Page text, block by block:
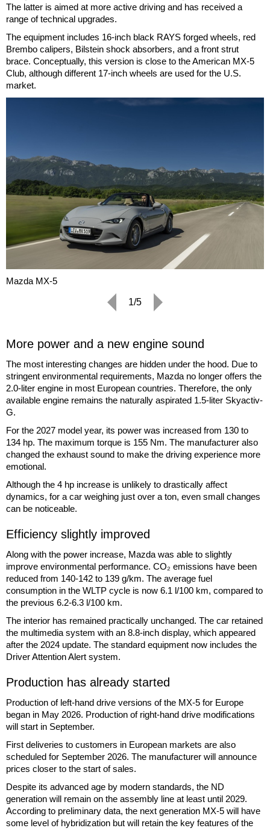
The latter is aimed at more active driving and has received a
range of technical upgrades.
The equipment includes 16-inch black RAYS forged wheels, red
Brembo calipers, Bilstein shock absorbers, and a front strut
brace. Conceptually, this version is close to the American MX-5
Club, although different 17-inch wheels are used for the U.S.
market.
Mazda MX-5
1/5
More power and a new engine sound
The most interesting changes are hidden under the hood. Due to
stringent environmental requirements, Mazda no longer offers the
2.0-liter engine in most European countries. Therefore, the only
available engine remains the naturally aspirated 1.5-liter Skyactiv-
G.
For the 2027 model year, its power was increased from 130 to
134 hp. The maximum torque is 155 Nm. The manufacturer also
changed the exhaust sound to make the driving experience more
emotional.
Although the 4 hp increase is unlikely to drastically affect
dynamics, for a car weighing just over a ton, even small changes
can be noticeable.
Efficiency slightly improved
Along with the power increase, Mazda was able to slightly
improve environmental performance. CO₂ emissions have been
reduced from 140-142 to 139 g/km. The average fuel
consumption in the WLTP cycle is now 6.1 l/100 km, compared to
the previous 6.2-6.3 l/100 km.
The interior has remained practically unchanged. The car retained
the multimedia system with an 8.8-inch display, which appeared
after the 2024 update. The standard equipment now includes the
Driver Attention Alert system.
Production has already started
Production of left-hand drive versions of the MX-5 for Europe
began in May 2026. Production of right-hand drive modifications
will start in September.
First deliveries to customers in European markets are also
scheduled for September 2026. The manufacturer will announce
prices closer to the start of sales.
Despite its advanced age by modern standards, the ND
generation will remain on the assembly line at least until 2029.
According to preliminary data, the next generation MX-5 will have
some level of hybridization but will retain the key features of the